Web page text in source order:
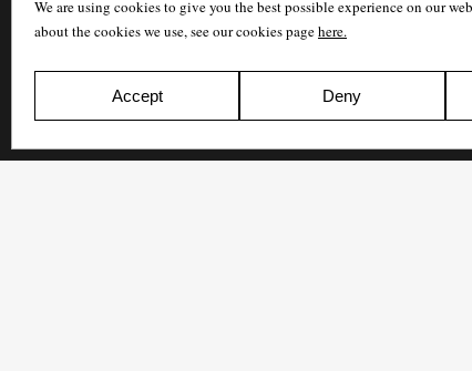
We are using cookies to give you the best possible experience on our
about the cookies we use, see our cookies pagehere.
Accept Deny